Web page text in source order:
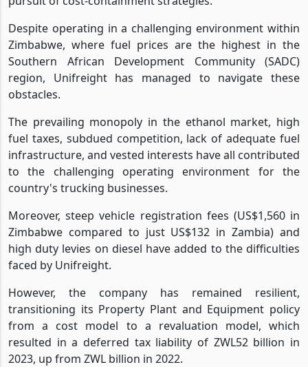
Despite operating in a challenging environment within
Zimbabwe, where fuel prices are the highest in the
Southern African Development Community (SADC)
region, Unifreight has managed to navigate these
obstacles.
The prevailing monopoly in the ethanol market, high
fuel taxes, subdued competition, lack of adequate fuel
infrastructure, and vested interests have all contributed
to the challenging operating environment for the
country's trucking businesses.
Moreover, steep vehicle registration fees (US$1,560 in
Zimbabwe compared to just US$132 in Zambia) and
high duty levies on diesel have added to the difficulties
faced by Unifreight.
However, the company has remained resilient,
transitioning its Property Plant and Equipment policy
from a cost model to a revaluation model, which
resulted in a deferred tax liability of ZWL52 billion in
2023, up from ZWL billion in 2022.